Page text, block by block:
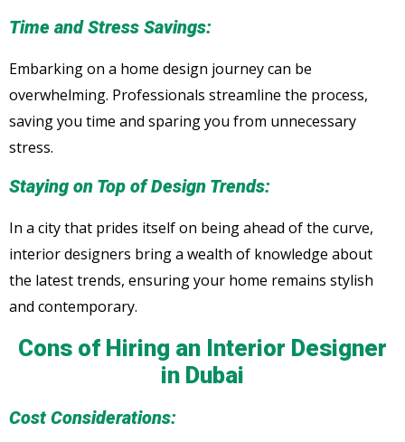
Time and Stress Savings:
Embarking on a home design journey can be
overwhelming. Professionals streamline the process,
saving you time and sparing you from unnecessary
stress.
Staying on Top of Design Trends:
In a city that prides itself on being ahead of the curve,
interior designers bring a wealth of knowledge about
the latest trends, ensuring your home remains stylish
and contemporary.
Cons of Hiring an Interior Designer
in Dubai
Cost Considerations: